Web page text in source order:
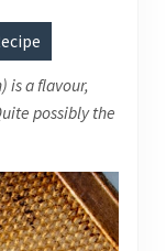
is a flavour,
possibly the